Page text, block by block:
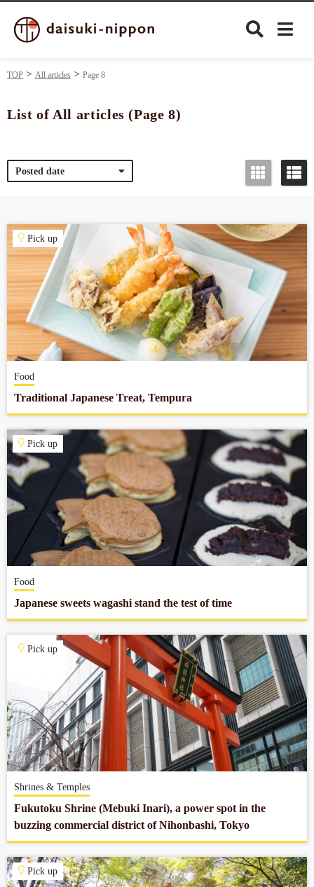
Food&Drink
Travel
Privacy policy
Terms of Use
Company profile
Contact
TOP All articles Page 8
List of All articles (Page 8)
Posted date
Pick up
Food
Traditional Japanese Treat, Tempura
Pick up
Food
Japanese sweets wagashi stand the test of time
Pick up
Shrines & Temples
Fukutoku Shrine (Mebuki Inari), a power spot in the
buzzing commercial district of Nihonbashi, Tokyo
Pick up